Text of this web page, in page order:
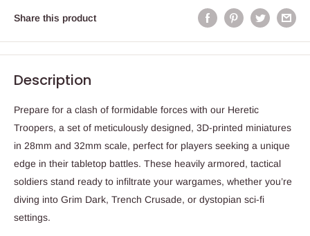
Share this product
Description
Prepare for a clash of formidable forces with our Heretic
Troopers, a set of meticulously designed, 3D-printed miniatures
in 28mm and 32mm scale, perfect for players seeking a unique
edge in their tabletop battles. These heavily armored, tactical
soldiers stand ready to infiltrate your wargames, whether you’re
diving into Grim Dark, Trench Crusade, or dystopian sci-fi
settings.